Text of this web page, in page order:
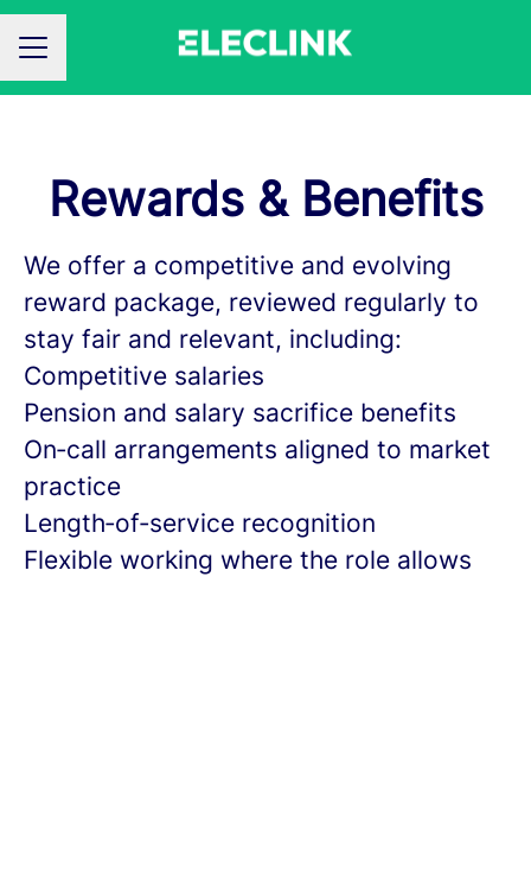
CAREER MENU
Rewards & Benefits
We offer a competitive and evolving
reward package, reviewed regularly to
stay fair and relevant, including:
Competitive salaries
Pension and salary sacrifice benefits
On‑call arrangements aligned to market
practice
Length‑of‑service recognition
Flexible working where the role allows